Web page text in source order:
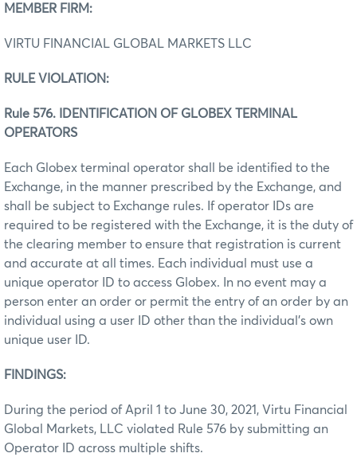
MEMBER FIRM:
VIRTU FINANCIAL GLOBAL MARKETS LLC
RULE VIOLATION:
Rule 576. IDENTIFICATION OF GLOBEX TERMINAL
OPERATORS
Each Globex terminal operator shall be identified to the
Exchange, in the manner prescribed by the Exchange, and
shall be subject to Exchange rules. If operator IDs are
required to be registered with the Exchange, it is the duty of
the clearing member to ensure that registration is current
and accurate at all times. Each individual must use a
unique operator ID to access Globex. In no event may a
person enter an order or permit the entry of an order by an
individual using a user ID other than the individual’s own
unique user ID.
FINDINGS:
During the period of April 1 to June 30, 2021, Virtu Financial
Global Markets, LLC violated Rule 576 by submitting an
Operator ID across multiple shifts.